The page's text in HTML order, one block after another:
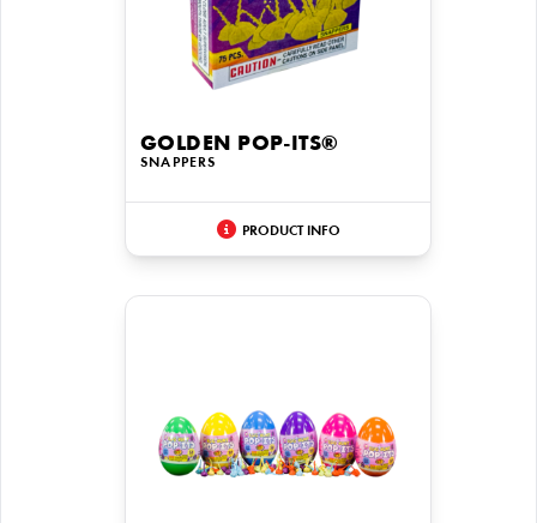
GOLDEN POP-ITS®
SNAPPERS
PRODUCT INFO